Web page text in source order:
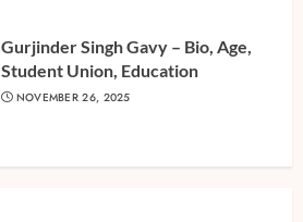
Gurjinder Singh Gavy – Bio, Age,
Student Union, Education
NOVEMBER 26, 2025